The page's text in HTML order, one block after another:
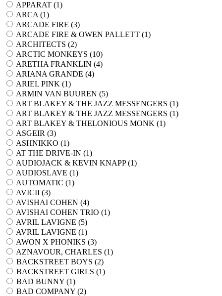
APPARAT (1)
ARCA (1)
ARCADE FIRE (3)
ARCADE FIRE & OWEN PALLETT (1)
ARCHITECTS (2)
ARCTIC MONKEYS (10)
ARETHA FRANKLIN (4)
ARIANA GRANDE (4)
ARIEL PINK (1)
ARMIN VAN BUUREN (5)
ART BLAKEY & THE JAZZ MESSENGERS (1)
ART BLAKEY & THE JAZZ MESSENGERS (1)
ART BLAKEY & THELONIOUS MONK (1)
ASGEIR (3)
ASHNIKKO (1)
AT THE DRIVE-IN (1)
AUDIOJACK & KEVIN KNAPP (1)
AUDIOSLAVE (1)
AUTOMATIC (1)
AVICII (3)
AVISHAI COHEN (4)
AVISHAI COHEN TRIO (1)
AVRIL LAVIGNE (5)
AVRIL LAVIGNE (1)
AWON X PHONIKS (3)
AZNAVOUR, CHARLES (1)
BACKSTREET BOYS (2)
BACKSTREET GIRLS (1)
BAD BUNNY (1)
BAD COMPANY (2)